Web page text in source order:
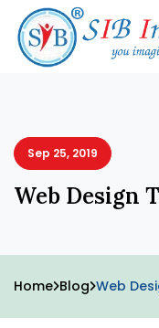
Sep 25, 2019
Web Design
Home Blog Web